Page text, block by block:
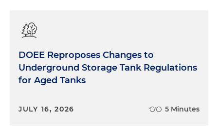
DOEE Reproposes Changes to
Underground Storage Tank Regulations
for Aged Tanks
JULY 16, 2026 5 Minutes